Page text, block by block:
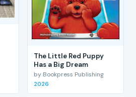
The Little Red Puppy
Has a Big Dream
by Bookpress Publishing
2026